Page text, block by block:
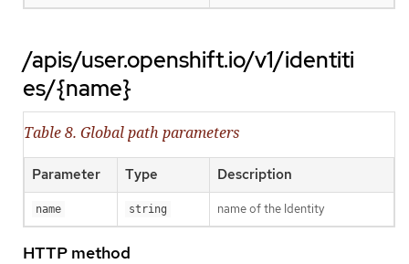
/apis/user.openshift.io/v1/identiti
es/{name}
Table 8. Global path parameters
Parameter Type Description
name string name of the Identity
HTTP method